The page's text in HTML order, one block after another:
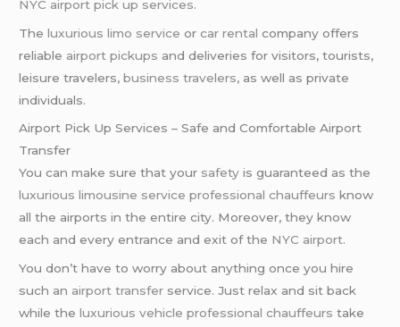
NYC airport pick up services.
Theluxurious limo service orcar rental company offers
reliable airport pickups and deliveries for visitors, tourists,
leisure travelers,business travelers, as well as private
individuals.
Airport Pick Up Services – Safe and Comfortable Airport
Transfer
You can make sure that your safety is guaranteed as the
luxurious limousine service professional chauffeurs know
all the airports in the entire city. Moreover, they know
each and every entrance and exit of the NYC airport.
You don’t have to worry about anything once you hire
such an airport transfer service. Just relax and sit back
while theluxurious vehicle professional chauffeurs take